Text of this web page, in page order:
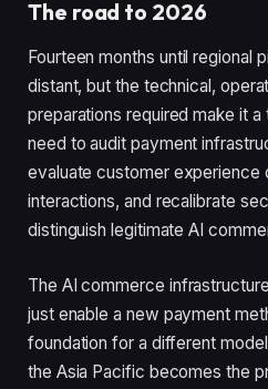
The road to 2026
Fourteen months until regional
distant, but the technical,
preparations required make it
need to audit payment
evaluate customer experience
interactions, and recalibrate
distinguish legitimate AI
The AI commerce
just enable a new payment
foundation for a different
the Asia Pacific becomes the